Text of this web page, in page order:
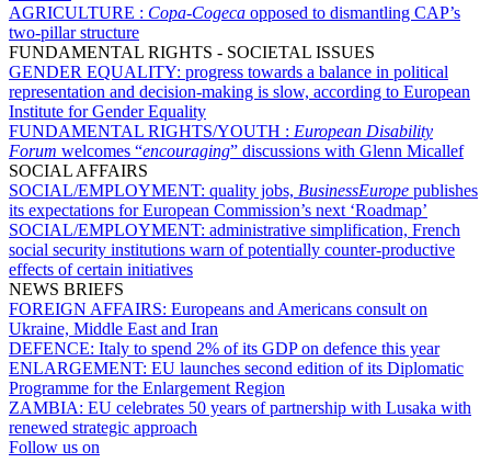
AGRICULTURE : Copa-Cogeca opposed to dismantling CAP’s
two-pillar structure
FUNDAMENTAL RIGHTS - SOCIETAL ISSUES
GENDER EQUALITY: progress towards a balance in political
representation and decision-making is slow, according to European
Institute for Gender Equality
FUNDAMENTAL RIGHTS/YOUTH : European Disability
Forum welcomes “encouraging” discussions with Glenn Micallef
SOCIAL AFFAIRS
SOCIAL/EMPLOYMENT: quality jobs, BusinessEurope publishes
its expectations for European Commission’s next ‘Roadmap’
SOCIAL/EMPLOYMENT: administrative simplification, French
social security institutions warn of potentially counter-productive
effects of certain initiatives
NEWS BRIEFS
FOREIGN AFFAIRS: Europeans and Americans consult on
Ukraine, Middle East and Iran
DEFENCE: Italy to spend 2% of its GDP on defence this year
ENLARGEMENT: EU launches second edition of its Diplomatic
Programme for the Enlargement Region
ZAMBIA: EU celebrates 50 years of partnership with Lusaka with
renewed strategic approach
Follow us on